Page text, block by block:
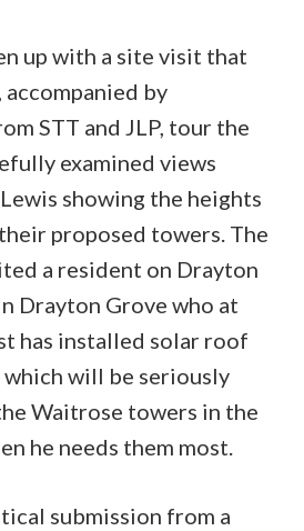
up with a site visit that
accompanied by
STT and JLP, tour the
examined views
showing the heights
proposed towers. The
a resident on Drayton
Drayton Grove who at
has installed solar roof
will be seriously
Waitrose towers in the
he needs them most.
submission from a